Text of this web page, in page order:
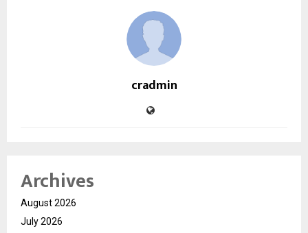
cradmin
Archives
August 2026
July 2026